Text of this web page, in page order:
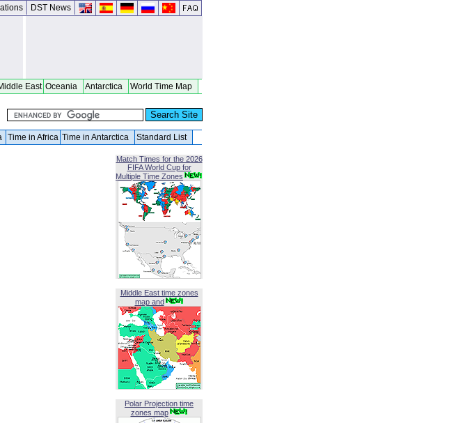
DST News
East Oceania Antarctica World Time Map
Time in Africa Time in Antarctica Standard List
Match Times for the 2026
FIFA World Cup for
Multiple Time Zones
Middle East time zones
map and
Polar Projection time
zones map